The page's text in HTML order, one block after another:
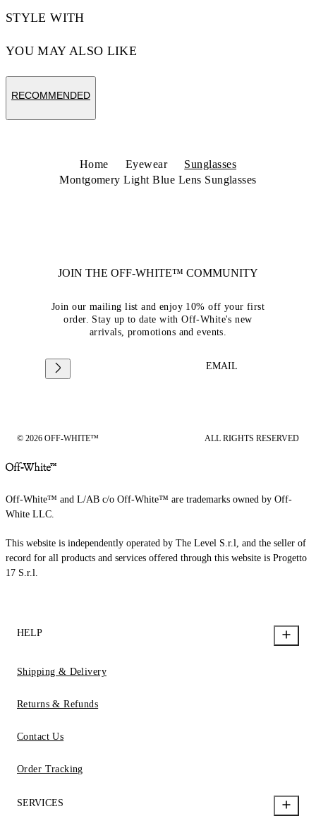
STYLE WITH
YOU MAY ALSO LIKE
RECOMMENDED
Home Eyewear
Sunglasses
Montgomery Light Blue Lens Sunglasses
JOIN THE OFF-WHITE™ COMMUNITY
Join our mailing list and enjoy 10% off your first
order. Stay up to date with Off-White's new
arrivals, promotions and events.
EMAIL
© 2026 OFF-WHITE™ ALL RIGHTS RESERVED
Off-White™ and L/AB c/o Off-White™ are trademarks owned by Off-
White LLC.
This website is independently operated by The Level S.r.l, and the seller of
record for all products and services offered through this website is Progetto
17 S.r.l.
HELP
Shipping & Delivery
Returns & Refunds
Contact Us
Order Tracking
SERVICES